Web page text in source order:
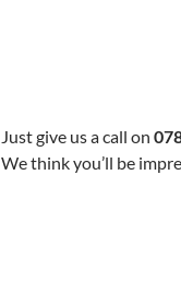
Just give us a call on
We think you’ll be